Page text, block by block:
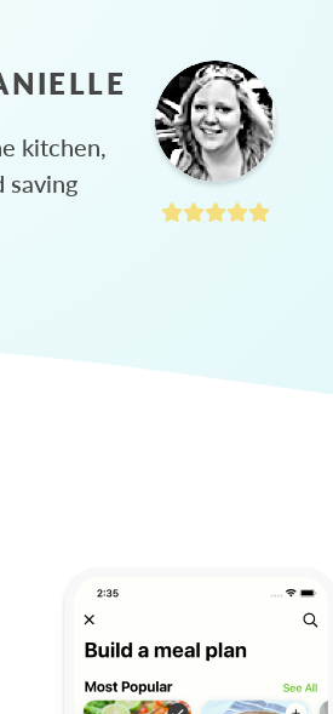
kitchen,
saving